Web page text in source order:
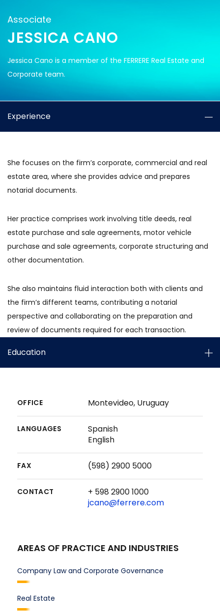
Associate
JESSICA CANO
Jessica Cano is a member of the FERRERE Real Estate and
Corporate team.
Experience
She focuses on the firm’s corporate, commercial and real
estate area, where she provides advice and prepares
notarial documents.
Her practice comprises work involving title deeds, real
estate purchase and sale agreements, motor vehicle
purchase and sale agreements, corporate structuring and
other documentation.
She also maintains fluid interaction both with clients and
the firm’s different teams, contributing a notarial
perspective and collaborating on the preparation and
review of documents required for each transaction.
Education
OFFICE Montevideo, Uruguay
LANGUAGES
Spanish
English
FAX (598) 2900 5000
CONTACT
+ 598 2900 1000
jcano@ferrere.com
AREAS OF PRACTICE AND INDUSTRIES
Company Law and Corporate Governance
Real Estate